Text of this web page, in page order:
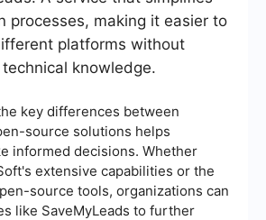
processes, making it easier to
platforms without
knowledge.
key differences between
source solutions helps
informed decisions. Whether
extensive capabilities or the
source tools, organizations can
like SaveMyLeads to further